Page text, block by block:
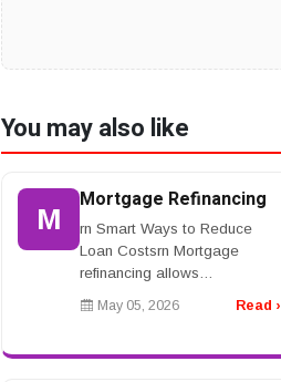
You may also like
M
Mortgage Refinancing
rn Smart Ways to Reduce
Loan Costsrn Mortgage
refinancing allows
homeowners to replace an
existing home loan with a
interest rates or repayment
May 05, 2026 Read ›